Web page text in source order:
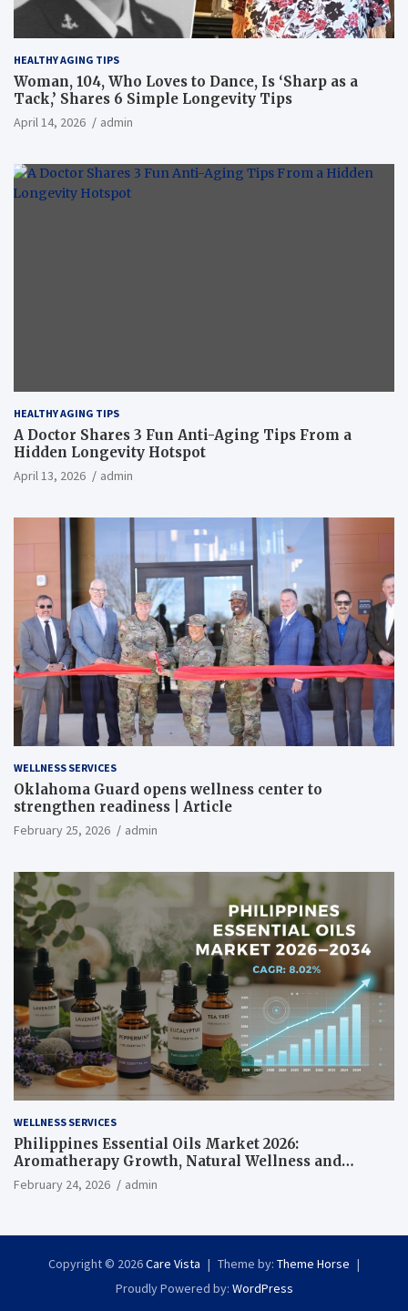
HEALTHY AGING TIPS
Woman, 104, Who Loves to Dance, Is ‘Sharp as a
Tack,’ Shares 6 Simple Longevity Tips
April 14, 2026 admin
HEALTHY AGING TIPS
A Doctor Shares 3 Fun Anti-Aging Tips From a
Hidden Longevity Hotspot
April 13, 2026 admin
WELLNESS SERVICES
Oklahoma Guard opens wellness center to
strengthen readiness | Article
February 25, 2026 admin
WELLNESS SERVICES
Philippines Essential Oils Market 2026:
Aromatherapy Growth, Natural Wellness and
Botanical Innovation
February 24, 2026 admin
Copyright © 2026Care Vista Theme by: Theme Horse
Proudly Powered by: WordPress